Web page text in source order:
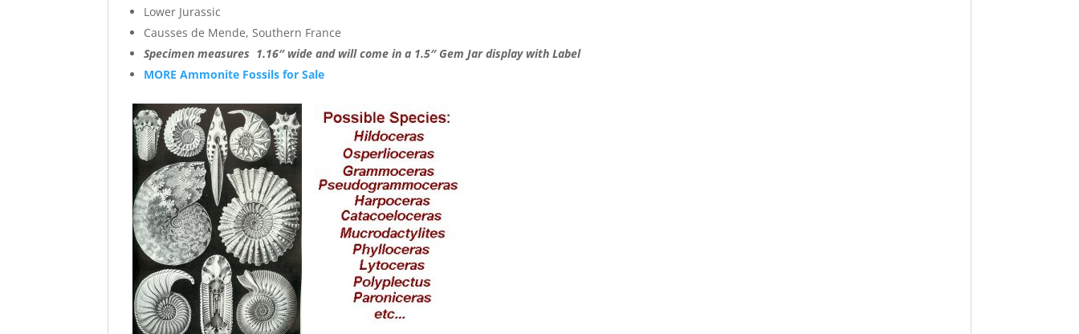
Lower Jurassic
Causses de Mende, Southern France
Specimen measures 1.16″ wide and will come in a 1.5″ Gem Jar display with Label
MORE Ammonite Fossils for Sale